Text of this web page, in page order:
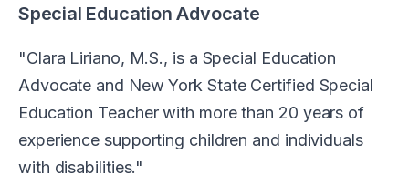
Special Education Advocate
Clara Liriano, M.S., is a Special Education
Advocate and New York State Certified Special
Education Teacher with more than 20 years of
experience supporting children and individuals
with disabilities.